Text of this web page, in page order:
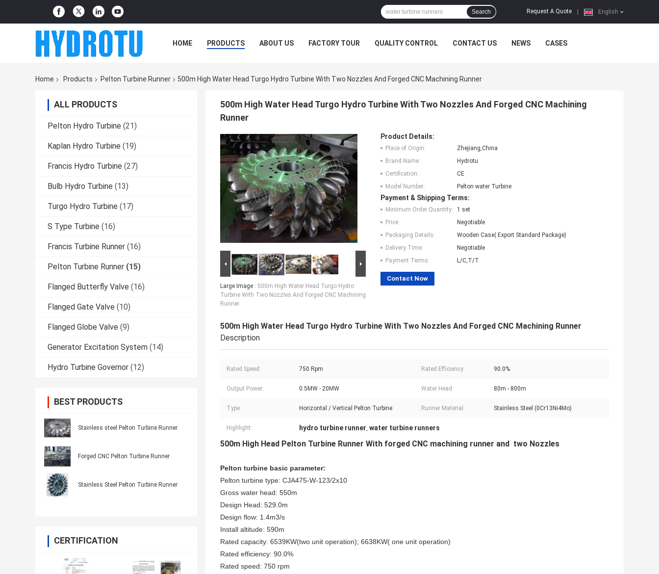
English
Request A Quote
Search
HOME PRODUCTS ABOUT US FACTORY TOUR QUALITY CONTROL CONTACT US NEWS CASES
Home Products Pelton Turbine Runner 500m High Water Head Turgo Hydro Turbine With Two Nozzles And Forged CNC Machining Runner
ALL PRODUCTS
Pelton Hydro Turbine (21)
Kaplan Hydro Turbine (19)
Francis Hydro Turbine (27)
Bulb Hydro Turbine (13)
Turgo Hydro Turbine (17)
S Type Turbine (16)
Francis Turbine Runner (16)
Pelton Turbine Runner (15)
Flanged Butterfly Valve (16)
Flanged Gate Valve (10)
Flanged Globe Valve (9)
Generator Excitation System (14)
Hydro Turbine Governor (12)
BEST PRODUCTS
Stainless steel Pelton Turbine Runner
Forged CNC Pelton Turbine Runner
Stainless Steel Pelton Turbine Runner
CERTIFICATION
500m High Water Head Turgo Hydro Turbine With Two Nozzles And Forged CNC Machining
Runner
Large Image : 500m High Water Head Turgo Hydro
Turbine With Two Nozzles And Forged CNC Machining
Runner
Product Details:
Place of Origin:
Zhejiang,China
Brand Name:
Hydrotu
Certification:
CE
Model Number:
Pelton water Turbine
Payment & Shipping Terms:
Minimum Order Quantity:
1 set
Price:
Negotiable
Packaging Details:
Wooden Case( Export Standard Package)
Delivery Time:
Negotiable
Payment Terms:
L/C,T/T
Contact Now
500m High Water Head Turgo Hydro Turbine With Two Nozzles And Forged CNC Machining Runner
Description
Rated Speed: 750 Rpm Rated Efficiency: 90.0%
Output Power: 0.5MW - 20MW Water Head: 80m - 800m
Type: Horizontal / Vertical Pelton Turbine Runner Material: Stainless Steel (0Cr13Ni4Mo)
Highlight: hydro turbine runner, water turbine runners
500m High Head Pelton Turbine Runner With forged CNC machining runner and two Nozzles
Pelton turbine basic parameter:
Pelton turbine type: CJA475-W-123/2x10
Gross water head: 550m
Design Head: 529.0m
Design flow: 1.4m3/s
Install altitude: 590m
Rated capacity: 6539KW(two unit operation); 6638KW( one unit operation)
Rated efficiency: 90.0%
Rated speed: 750 rpm